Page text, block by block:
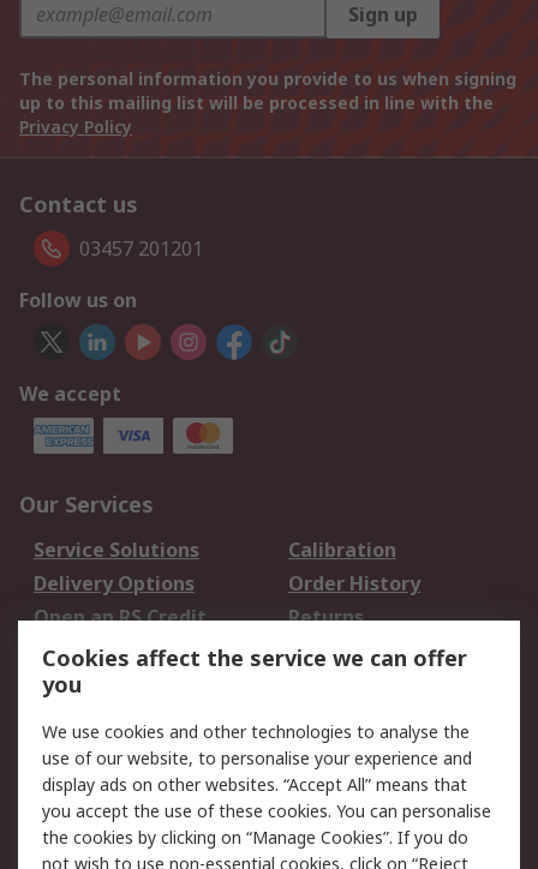
Sign up
The personal information you provide to us when signing
up to this mailing list will be processed in line with the
Privacy Policy
Contact us
03457 201201
Follow us on
We accept
Our Services
Service Solutions
Calibration
Delivery Options
Order History
Open an RS Credit
Account
Returns
Scheduled Orders
Legal
Cookie Policy
Email Security
Privacy Policy -
Updated
Website Terms
Cookies affect the service we can offer
you
We use cookies and other technologies to analyse the
use of our website, to personalise your experience and
display ads on other websites. “Accept All” means that
you accept the use of these cookies. You can personalise
the cookies by clicking on “Manage Cookies”. If you do
not wish to use non-essential cookies, click on “Reject